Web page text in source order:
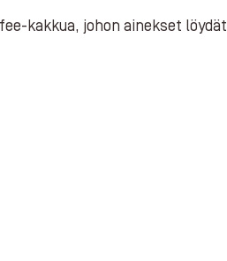
kakkua, johon ainekset löydät